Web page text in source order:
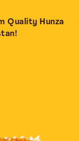
Quality Hunza